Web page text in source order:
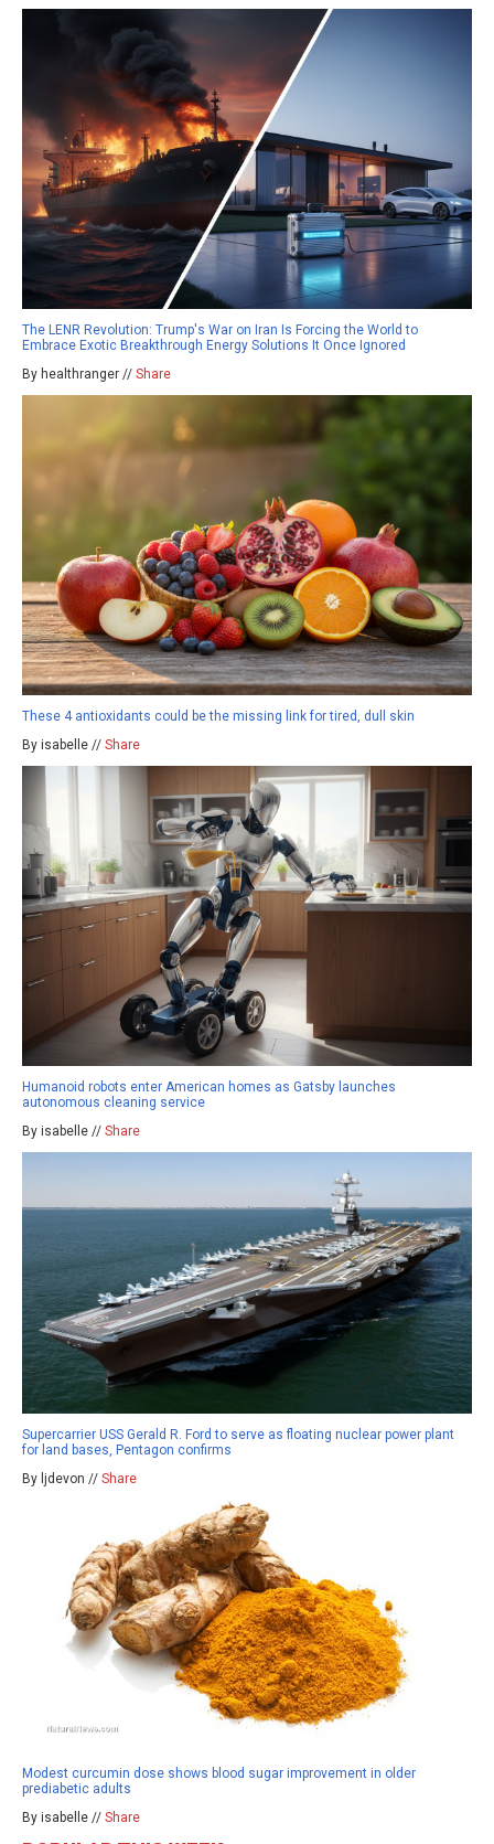
The LENR Revolution: Trump's War on Iran Is Forcing the World to
Embrace Exotic Breakthrough Energy Solutions It Once Ignored
By healthranger // Share
These 4 antioxidants could be the missing link for tired, dull skin
By isabelle // Share
Humanoid robots enter American homes as Gatsby launches
autonomous cleaning service
By isabelle // Share
Supercarrier USS Gerald R. Ford to serve as floating nuclear power plant
for land bases, Pentagon confirms
By ljdevon // Share
Modest curcumin dose shows blood sugar improvement in older
prediabetic adults
By isabelle // Share